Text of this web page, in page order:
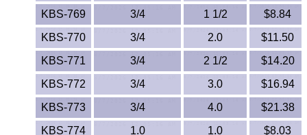
Nylon
Nylatron®
PBT
PCTFE
KBS-769
3/4 1 1/2
$8.84
KBS-770
3/4 2.0
$11.50
KBS-771
3/4 2 1/2
$14.20
KBS-772
3/4 3.0
$16.94
KBS-773
3/4 4.0
$21.38
KBS-774
1.0 1.0 $8.03